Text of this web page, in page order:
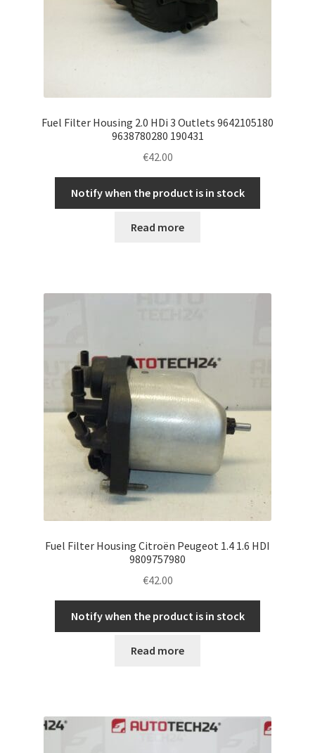
Fuel Filter Housing 2.0 HDi 3 Outlets 9642105180
9638780280 190431
€42.00
Notify when the product is in stock
Read more
Fuel Filter Housing Citroën Peugeot 1.4 1.6 HDI
9809757980
€42.00
Notify when the product is in stock
Read more